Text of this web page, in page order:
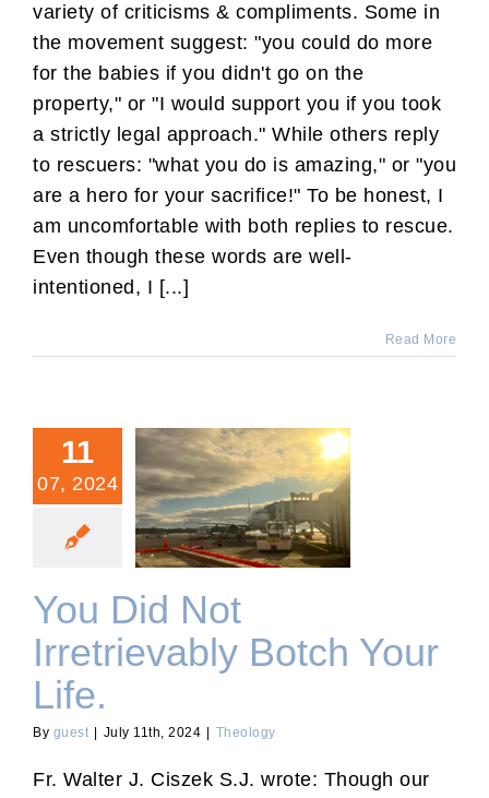
variety of criticisms & compliments. Some in
the movement suggest: "you could do more
for the babies if you didn't go on the
property," or "I would support you if you took
a strictly legal approach." While others reply
to rescuers: "what you do is amazing," or "you
are a hero for your sacrifice!" To be honest, I
am uncomfortable with both replies to rescue.
Even though these words are well-
intentioned, I [...]
Read More
11
07, 2024
You Did Not Irretrievably
Botch Your Life.
You Did Not
Irretrievably Botch Your
Life.
By guest July 11th, 2024 Theology
Fr. Walter J. Ciszek S.J. wrote: Though our